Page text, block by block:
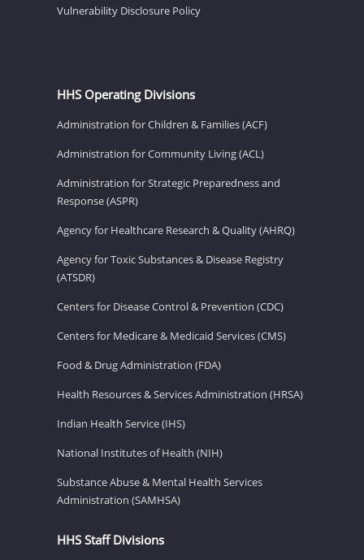
Vulnerability Disclosure Policy
HHS Operating Divisions
Administration for Children & Families (ACF)
Administration for Community Living (ACL)
Administration for Strategic Preparedness and
Response (ASPR)
Agency for Healthcare Research & Quality (AHRQ)
Agency for Toxic Substances & Disease Registry
(ATSDR)
Centers for Disease Control & Prevention (CDC)
Centers for Medicare & Medicaid Services (CMS)
Food & Drug Administration (FDA)
Health Resources & Services Administration (HRSA)
Indian Health Service (IHS)
National Institutes of Health (NIH)
Substance Abuse & Mental Health Services
Administration (SAMHSA)
HHS Staff Divisions